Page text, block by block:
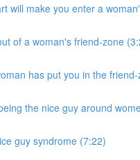
will make you enter a
of a woman's friend-zone
has put you in the
the nice guy around
guy syndrome (7:22)